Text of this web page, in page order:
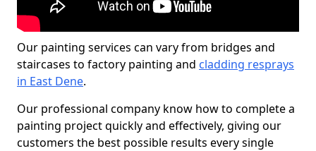
Our painting services can vary from bridges and
staircases to factory painting and cladding resprays
in East Dene.
Our professional company know how to complete a
painting project quickly and effectively, giving our
customers the best possible results every single